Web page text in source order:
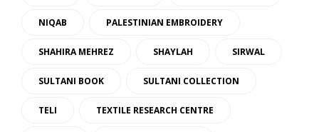
NIQAB PALESTINIAN EMBROIDERY
SHAHIRA MEHREZ SHAYLAH SIRWAL
SULTANI BOOK SULTANI COLLECTION
TELI TEXTILE RESEARCH CENTRE